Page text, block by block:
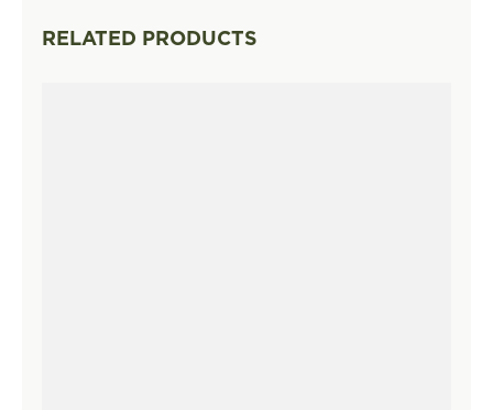
RELATED PRODUCTS